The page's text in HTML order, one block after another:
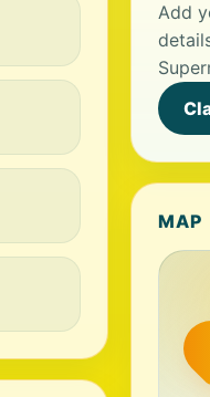
Add
MAP